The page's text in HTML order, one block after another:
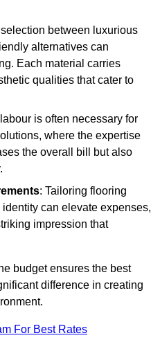
between luxurious
alternatives can
Each material carries
qualities that cater to
is often necessary for
where the expertise
the overall bill but also
: Tailoring flooring
can elevate expenses,
impression that
budget ensures the best
difference in creating
For Best Rates